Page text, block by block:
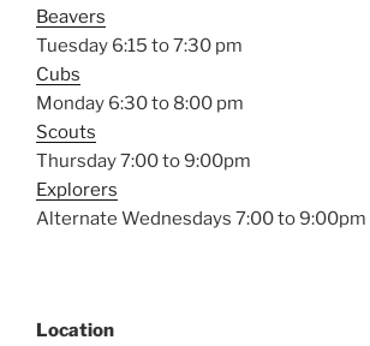
Beavers
Tuesday 6:15 to 7:30 pm
Cubs
Monday 6:30 to 8:00 pm
Scouts
Thursday 7:00 to 9:00pm
Explorers
Alternate Wednesdays 7:00 to 9:00pm
Location